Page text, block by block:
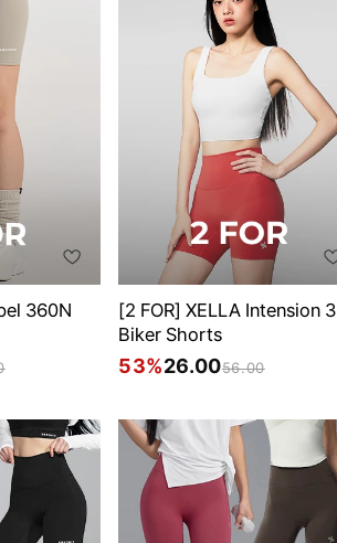
360N
[2 FOR] XELLA Intension 3
Biker Shorts
53%26.0056.00